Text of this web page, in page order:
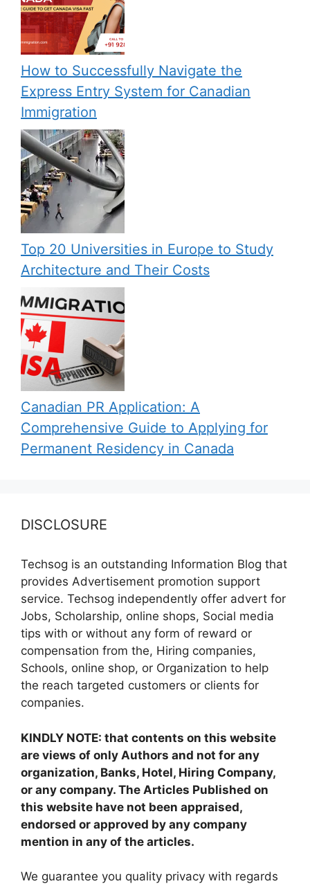
How to Successfully Navigate the
Express Entry System for Canadian
Immigration
Top 20 Universities in Europe to Study
Architecture and Their Costs
Canadian PR Application: A
Comprehensive Guide to Applying for
Permanent Residency in Canada
DISCLOSURE
Techsog is an outstanding Information Blog that
provides Advertisement promotion support
service. Techsog independently offer advert for
Jobs, Scholarship, online shops, Social media
tips with or without any form of reward or
compensation from the, Hiring companies,
Schools, online shop, or Organization to help
the reach targeted customers or clients for
companies.
KINDLY NOTE: that contents on this website
are views of only Authors and not for any
organization, Banks, Hotel, Hiring Company,
or any company. The Articles Published on
this website have not been appraised,
endorsed or approved by any company
mention in any of the articles.
We guarantee you quality privacy with regards